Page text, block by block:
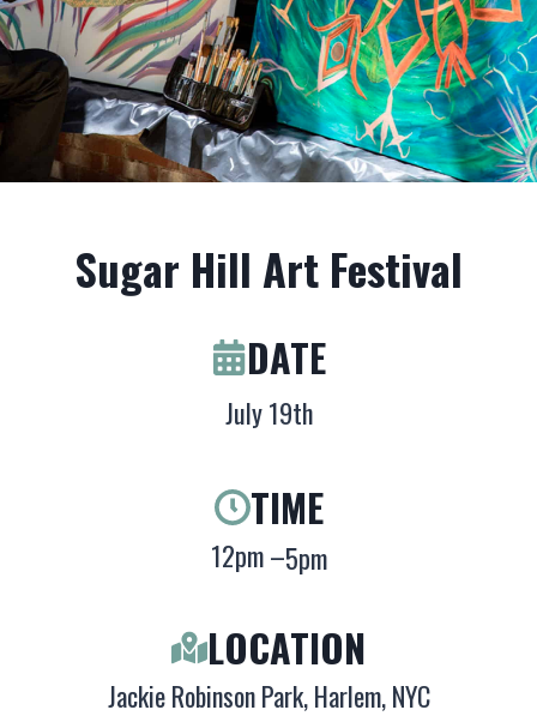
Sugar Hill Art Festival
DATE
July 19th
TIME
12pm –5pm
LOCATION
Jackie Robinson Park, Harlem, NYC